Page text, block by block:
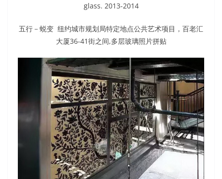
glass. 2013-2014
五行－蜕变 纽约城市规划局特定地点公共艺术项目，百老汇
大厦36-41街之间,多层玻璃照片拼贴